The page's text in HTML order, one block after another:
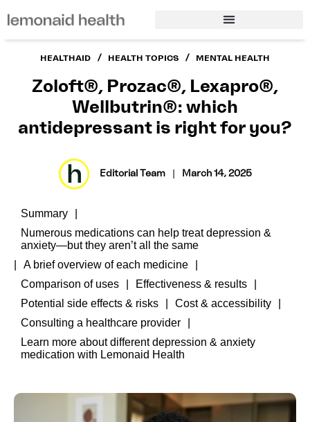
HEALTHAID / HEALTH TOPICS / MENTAL HEALTH
Zoloft®, Prozac®, Lexapro®,
Wellbutrin®: which
antidepressant is right for you?
Editorial Team | March 14, 2025
Summary
Numerous medications can help treat depression &
anxiety—but they aren’t all the same
A brief overview of each medicine
Comparison of uses
Effectiveness & results
Potential side effects & risks
Cost & accessibility
Consulting a healthcare provider
Learn more about different depression & anxiety
medication with Lemonaid Health